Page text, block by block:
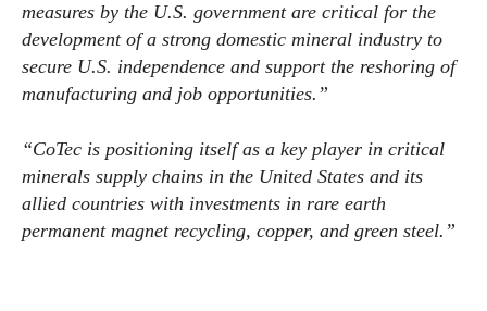
measures by the U.S. government are critical for the
development of a strong domestic mineral industry to
secure U.S. independence and support the reshoring of
manufacturing and job opportunities.”
“CoTec is positioning itself as a key player in critical
minerals supply chains in the United States and its
allied countries with investments in rare earth
permanent magnet recycling, copper, and green steel.”